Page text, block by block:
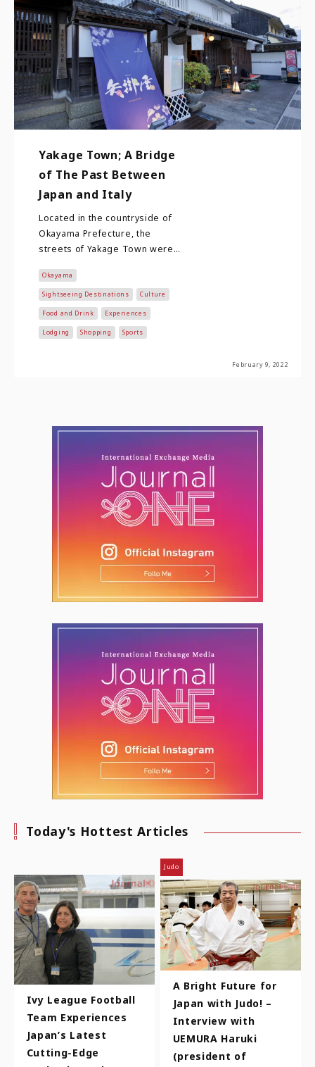
Yakage Town; A Bridge
of The Past Between
Japan and Italy
Located in the countryside of
Okayama Prefecture, the
streets of Yakage Town were
Road was one of…
Okayama
Sightseeing Destinations Culture
Food and Drink Experiences
Lodging Shopping Sports
February 9, 2022
Today's Hottest Articles
Ivy League Football
Team Experiences
Japan’s Latest
Cutting-Edge
Judo
A Bright Future for
Japan with Judo! –
Interview with
UEMURA Haruki
(president of